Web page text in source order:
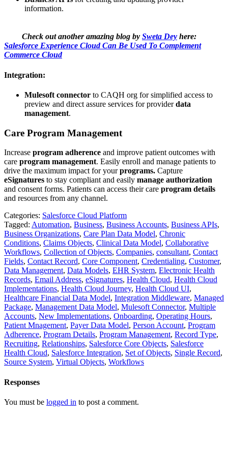
information.
Check out another amazing blog by Sweta Dey here:
Salesforce Experience Cloud Can Be Used To Complement
Commerce Cloud
Integration:
Mulesoft connector to CAQH org for simplified access to
preview and direct assure services for providerdata
management.
Care Program Management
Increase program adherence and improve patient outcomes with
care program management. Easily enroll and manage patients to
drive the maximum impact for yourprograms. Capture
eSignatures to stay compliant and easily manage authorization
and consent forms. Patients can access their care program details
and resources from any channel.
Categories: Salesforce Cloud Platform
Tagged: Automation, Business, Business Accounts, Business APIs,
Business Organizations, Care Plan Data Model, Chronic
Conditions, Claims Objects, Clinical Data Model, Collaborative
Workflows, Collection of Objects, Companies, consultant, Contact
Fields, Contact Record, Core Component, Credentialing, Customer,
Data Management, Data Models, EHR System, Electronic Health
Records, Email Address, eSignatures, Health Cloud, Health Cloud
Implementations, Health Cloud Journey, Health Cloud UI,
Healthcare Financial Data Model, Integration Middleware, Managed
Package, Management Data Model, Mulesoft Connector, Multiple
Accounts, New Implementations, Onboarding, Operating Hours,
Patient Mnagement, Payer Data Model, Person Account, Program
Adherence, Program Details, Program Management, Record Type,
Recruiting, Relationships, Salesforce Core Objects, Salesforce
Health Cloud, Salesforce Integration, Set of Objects, Single Record,
Source System, Virtual Objects, Workflows
Responses
You must be logged in to post a comment.